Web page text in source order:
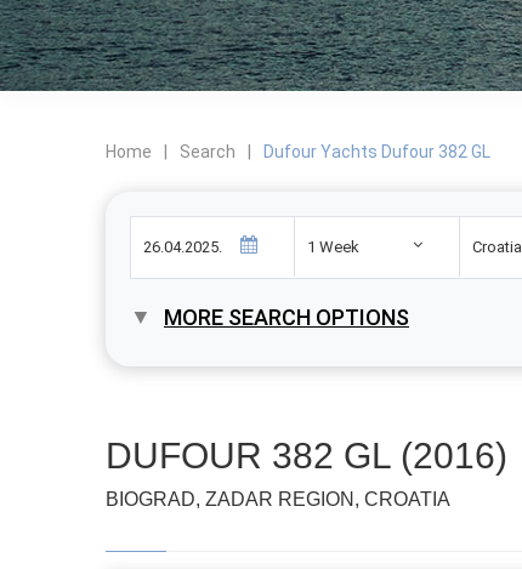
Home Search Dufour Yachts Dufour 382 GL
1 Week Croatia
MORE SEARCH OPTIONS
DUFOUR 382 GL (2016)
BIOGRAD, ZADAR REGION, CROATIA